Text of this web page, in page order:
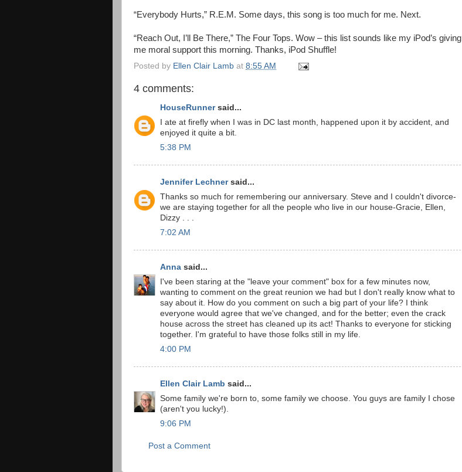
“Everybody Hurts,” R.E.M. Some days, this song is too much for me. Next.
“Reach Out, I’ll Be There,” The Four Tops. Wow – this list sounds like my iPod’s giving
me moral support this morning. Thanks, iPod Shuffle!
Posted by Ellen Clair Lamb at 8:55 AM
4 comments:
HouseRunnersaid...
I ate at firefly when I was in DC last month, happened upon it by accident, and
enjoyed it quite a bit.
5:38 PM
Jennifer Lechnersaid...
Thanks so much for remembering our anniversary. Steve and I couldn't divorce-
we are staying together for all the people who live in our house-Gracie, Ellen,
Dizzy . . .
7:02 AM
Anna said...
I've been staring at the "leave your comment" box for a few minutes now,
wanting to comment on the great reunion we had but I don't really know what to
say about it. How do you comment on such a big part of your life? I think
everyone would agree that we've changed, and for the better; even the crack
house across the street has cleaned up its act! Thanks to everyone for sticking
together. I'm grateful to have those folks still in my life.
4:00 PM
Ellen Clair Lamb said...
Some family we're born to, some family we choose. You guys are family I chose
(aren't you lucky!).
9:06 PM
Post a Comment